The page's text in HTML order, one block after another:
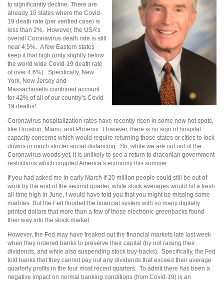
to significantly decline. There are
already 15 states where the Covid-
19 death rate (per verified case) is
less than 2%. However, the USA’s
overall Coronavirus death rate is still
near 4.5%. A few Eastern states
keep it that high (only slightly below
the world wide Covid-19 death rate
of over 4.6%). Specifically, New
York, New Jersey and
Massachusetts combined account
for 42% of all of our country’s Covid-
19 deaths!
Coronavirus hospitalization rates have recently risen in some new hot spots,
like Houston, Miami, and Phoenix. However, there is no sign of hospital
capacity concerns which would require returning those states or cities to lock
downs or much stricter social distancing. So, while we are not out of the
Coronavirus woods yet, it is unlikely to see a return to draconian government
restrictions which crippled America’s economy this summer.
If you had asked me in early March if 20 million people could still be out of
work by the end of the second quarter, while stock averages would hit a fresh
all-time high in June, I would have told you that you might be missing some
marbles. But the Fed flooded the financial system with so many digitally
printed dollars that more than a few of those electronic greenbacks found
their way into the stock market.
However, the Fed may have freaked out the financial markets late last week
when they ordered banks to preserve their capital (by not raising their
dividends, and while also suspending stock buy-backs). Specifically, the Fed
told banks that they cannot pay out any dividends that exceed their average
quarterly profits in the four most recent quarters. To admit there has been a
negative impact on normal banking conditions (from Covid-19) is an